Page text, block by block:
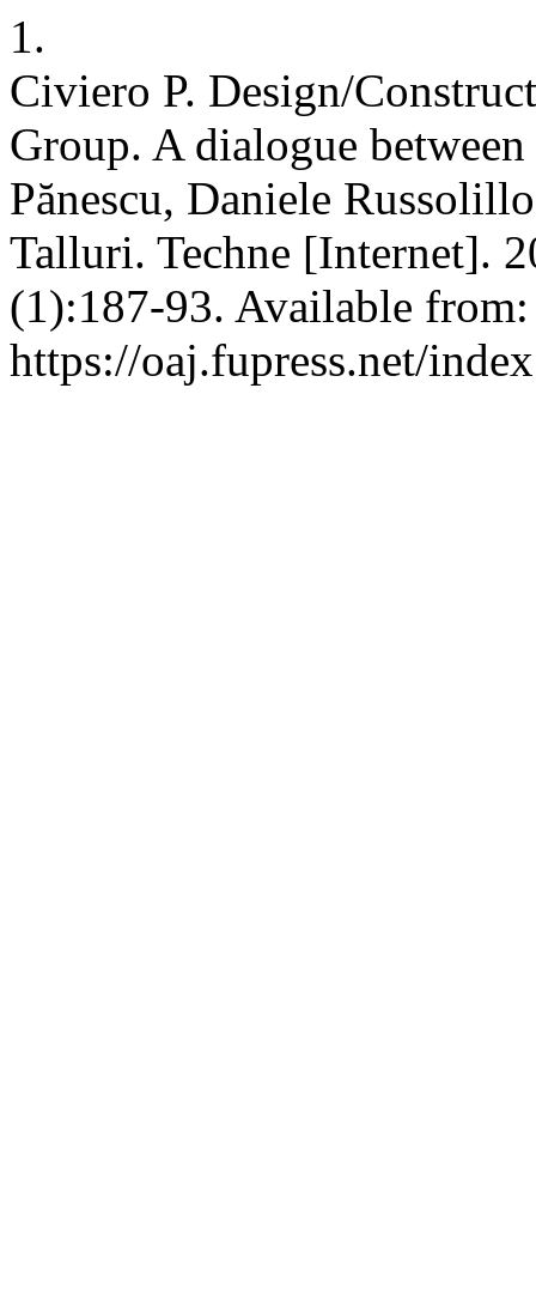
1.
Civiero P. Design/
Group. A dialogue
Pănescu, Daniele
Talluri. Techne [Internet].
(1):187-93. Available from:
https://oaj.fupress.net/